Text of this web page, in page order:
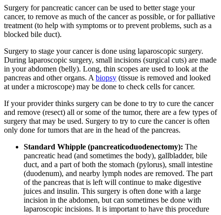
Surgery for pancreatic cancer can be used to better stage your
cancer, to remove as much of the cancer as possible, or for palliative
treatment (to help with symptoms or to prevent problems, such as a
blocked bile duct).
Surgery to stage your cancer is done using laparoscopic surgery.
During laparoscopic surgery, small incisions (surgical cuts) are made
in your abdomen (belly). Long, thin scopes are used to look at the
pancreas and other organs. A biopsy (tissue is removed and looked
at under a microscope) may be done to check cells for cancer.
If your provider thinks surgery can be done to try to cure the cancer
and remove (resect) all or some of the tumor, there are a few types of
surgery that may be used. Surgery to try to cure the cancer is often
only done for tumors that are in the head of the pancreas.
Standard Whipple (pancreaticoduodenectomy): The
pancreatic head (and sometimes the body), gallbladder, bile
duct, and a part of both the stomach (pylorus), small intestine
(duodenum), and nearby lymph nodes are removed. The part
of the pancreas that is left will continue to make digestive
juices and insulin. This surgery is often done with a large
incision in the abdomen, but can sometimes be done with
laparoscopic incisions. It is important to have this procedure